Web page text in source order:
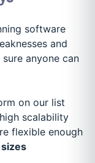
software
and
anyone can
on our list
scalability
flexible enough